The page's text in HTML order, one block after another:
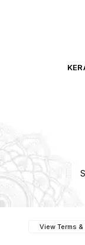
View Terms